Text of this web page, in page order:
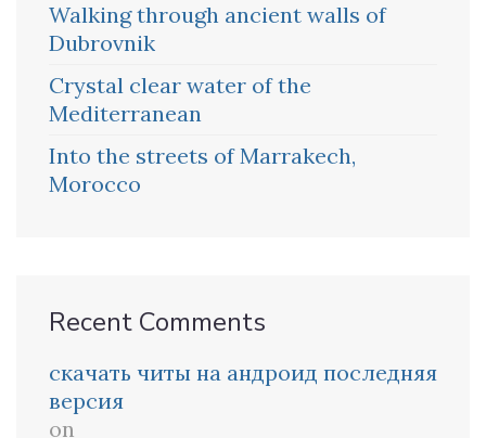
Walking through ancient walls of
Dubrovnik
Crystal clear water of the
Mediterranean
Into the streets of Marrakech,
Morocco
Recent Comments
скачать читы на андроид последняя
версия
on